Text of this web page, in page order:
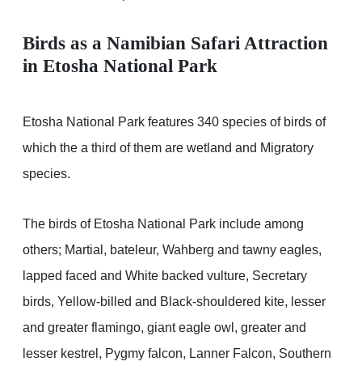
Birds as a Namibian Safari Attraction
in Etosha National Park
Etosha National Park features 340 species of birds of
which the a third of them are wetland and Migratory
species.
The birds of Etosha National Park include among
others; Martial, bateleur, Wahberg and tawny eagles,
lapped faced and White backed vulture, Secretary
birds, Yellow-billed and Black-shouldered kite, lesser
and greater flamingo, giant eagle owl, greater and
lesser kestrel, Pygmy falcon, Lanner Falcon, Southern